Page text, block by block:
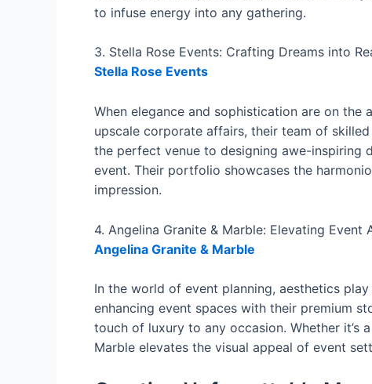
to infuse energy into any gathering.
3. Stella Rose Events: Crafting Dreams into
Stella Rose Events
When elegance and sophistication are on the
upscale corporate affairs, their team of
the perfect venue to designing awe-inspiring
event. Their portfolio showcases the
impression.
4. Angelina Granite & Marble: Elevating Event
Angelina Granite & Marble
In the world of event planning, aesthetics
enhancing event spaces with their premium
touch of luxury to any occasion. Whether
Marble elevates the visual appeal of event